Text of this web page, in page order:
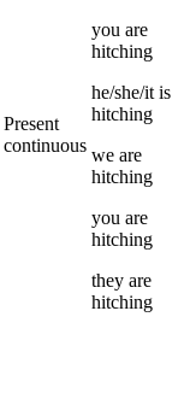
Present
continuous
you are
hitching
he/she/it is
hitching
we are
hitching
you are
hitching
they are
hitching